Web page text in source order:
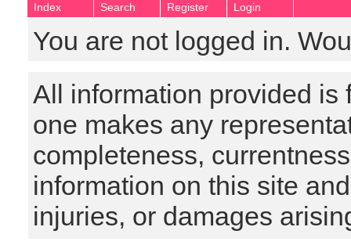
Index Search Register Login
You are not logged in.
All information provided is
one makes any
completeness,
information on this site
injuries, or damages